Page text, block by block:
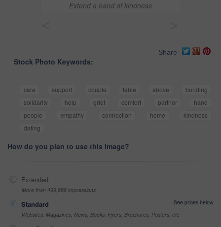
Extend a hand of kindness
Share
Stock Photo Keywords:
care support couple table above
bonding
solidarity
help grief comfort partner
hand
people
empathy connection home
kindness
dating
How do you plan to use this image?
Extended
More than 499,999 impressions
Standard
See prices below
Websites, Magazines, News, Books, Flyers, Brochures, Posters, etc